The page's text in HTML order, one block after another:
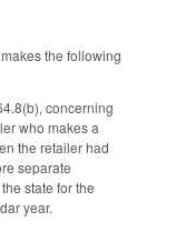
the following
concerning
who makes a
the retailer had
separate
state for the
year.